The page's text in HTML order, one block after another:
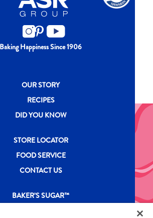
Baking Happiness Since 1906
footer
OUR STORY
RECIPES
DID YOU KNOW
footer Second
STORE LOCATOR
FOOD SERVICE
CONTACT US
footer Third
BAKER’S SUGAR™